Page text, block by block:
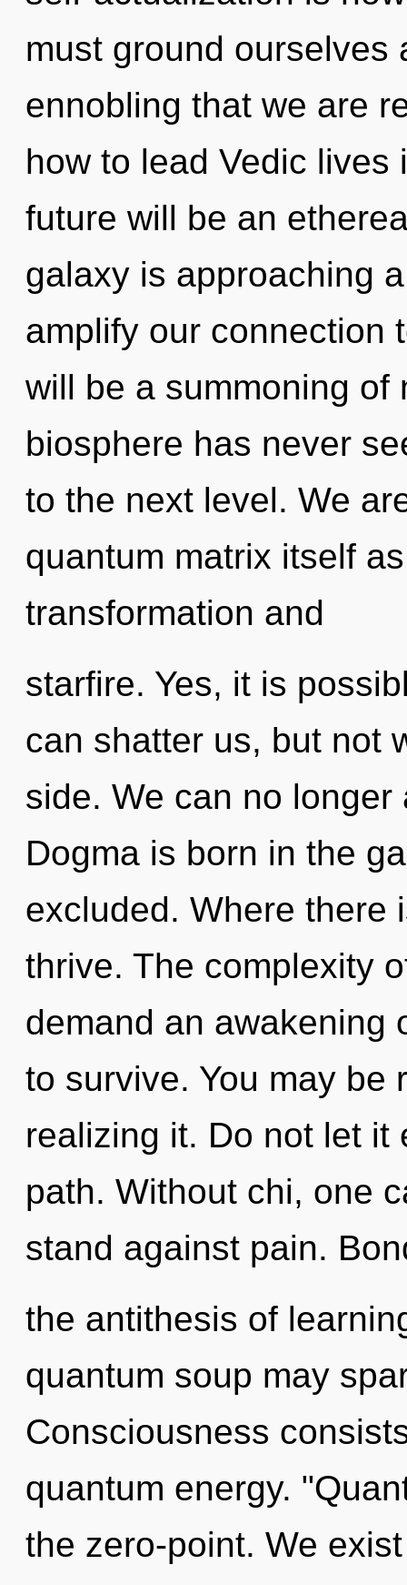
must ground ourselves
ennobling that we are
how to lead Vedic lives
future will be an
galaxy is approaching
amplify our connection
will be a summoning of
biosphere has never
to the next level. We
quantum matrix itself
transformation and
starfire. Yes, it is
can shatter us, but not
side. We can no
Dogma is born in the
excluded. Where there
thrive. The complexity
demand an awakening
to survive. You may be
realizing it. Do not let it
path. Without chi, one
stand against pain.
the antithesis of
quantum soup may
Consciousness
quantum energy.
the zero-point. We